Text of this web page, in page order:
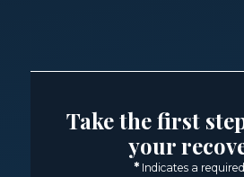
Take the first
your
* Indicates a